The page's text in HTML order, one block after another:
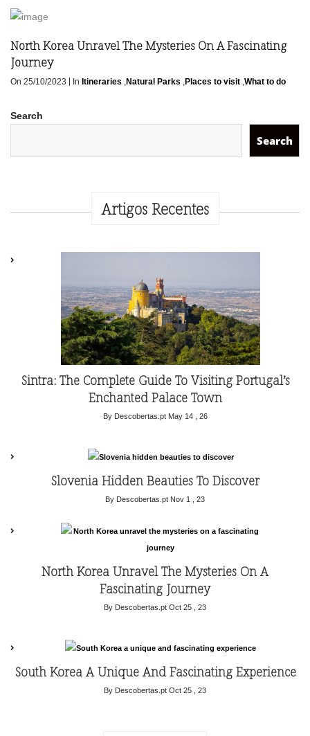
North Korea Unravel The Mysteries On A Fascinating
Journey
On 25/10/2023 In Itineraries ,Natural Parks ,Places to visit ,What to do
Search
Search
Artigos Recentes
Sintra: The Complete Guide To Visiting Portugal’s
Enchanted Palace Town
By Descobertas.pt May 14 , 26
Slovenia Hidden Beauties To Discover
By Descobertas.pt Nov 1 , 23
North Korea Unravel The Mysteries On A
Fascinating Journey
By Descobertas.pt Oct 25 , 23
South Korea A Unique And Fascinating Experience
By Descobertas.pt Oct 25 , 23